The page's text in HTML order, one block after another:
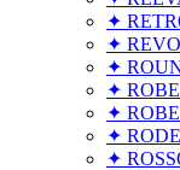
✦
✦ REVO
✦
✦
✦
✦
✦